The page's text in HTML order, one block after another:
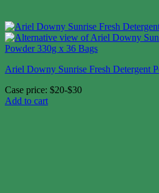
Ariel Downy Sunrise Fresh Detergent
Case price: $20-$30
Add to cart